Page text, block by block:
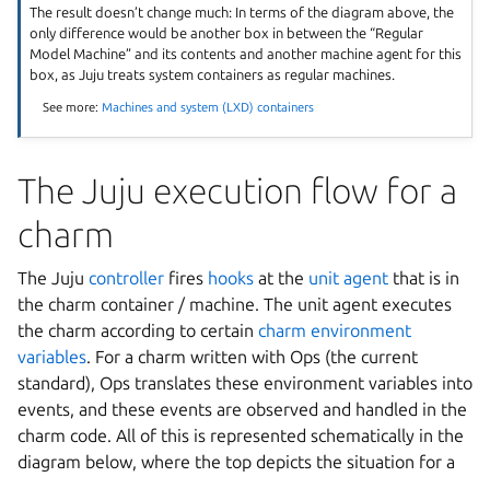
The result doesn’t change much: In terms of the diagram above, the
only difference would be another box in between the “Regular
Model Machine” and its contents and another machine agent for this
box, as Juju treats system containers as regular machines.
See more: Machines and system (LXD) containers
The Juju execution flow for a
charm
The Juju controller fires hooks at the unit agent that is in
the charm container / machine. The unit agent executes
the charm according to certain charm environment
variables. For a charm written with Ops (the current
standard), Ops translates these environment variables into
events, and these events are observed and handled in the
charm code. All of this is represented schematically in the
diagram below, where the top depicts the situation for a